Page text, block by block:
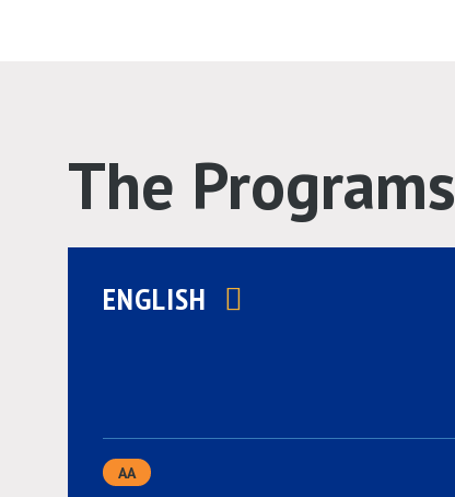
The Programs
ENGLISH
AA